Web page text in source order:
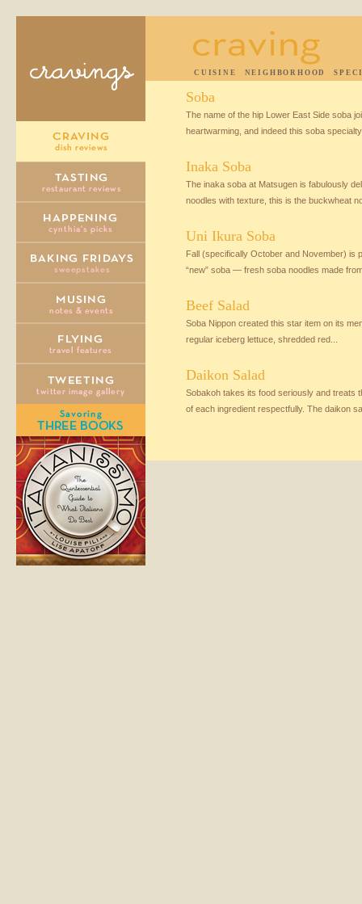
CUISINE NEIGHBORHOOD
Soba
The name of the hip Lower East Side soba
heartwarming, and indeed this soba
Inaka Soba
The inaka soba at Matsugen is fabulously
noodles with texture, this is the buckwheat
Uni Ikura Soba
Fall (specifically October and November) is
“new” soba — fresh soba noodles made
Beef Salad
Soba Nippon created this star item on its
regular iceberg lettuce, shredded red...
Daikon Salad
Sobakoh takes its food seriously and treats
of each ingredient respectfully. The daikon